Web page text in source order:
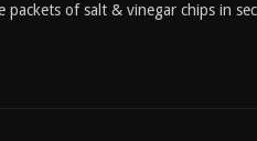
of salt & vinegar chips in